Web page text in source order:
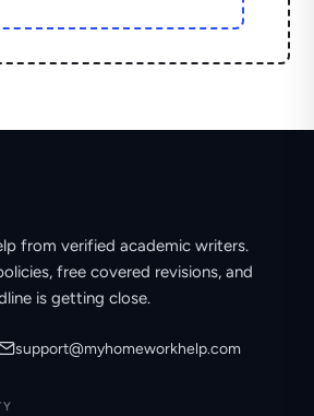
from verified academic writers.
free covered revisions, and
is getting close.
support@myhomeworkhelp.com